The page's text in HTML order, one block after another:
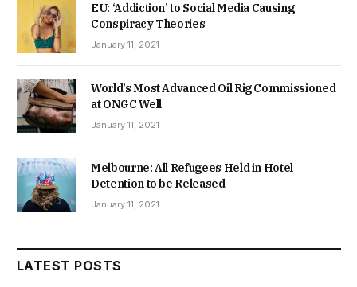
EU: ‘Addiction’ to Social Media Causing
Conspiracy Theories
January 11, 2021
World’s Most Advanced Oil Rig Commissioned
at ONGC Well
January 11, 2021
Melbourne: All Refugees Held in Hotel
Detention to be Released
January 11, 2021
LATEST POSTS